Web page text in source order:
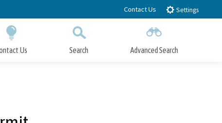
Contact Us Settings
Us Search Advanced Search